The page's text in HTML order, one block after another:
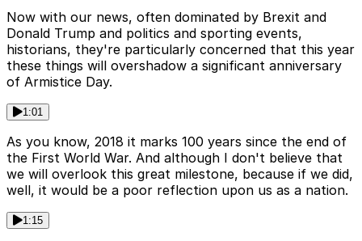
Now with our news, often dominated by Brexit and
Donald Trump and politics and sporting events,
historians, they're particularly concerned that this year
these things will overshadow a significant anniversary
of Armistice Day.
1:01
As you know, 2018 it marks 100 years since the end of
the First World War. And although I don't believe that
we will overlook this great milestone, because if we did,
well, it would be a poor reflection upon us as a nation.
1:15